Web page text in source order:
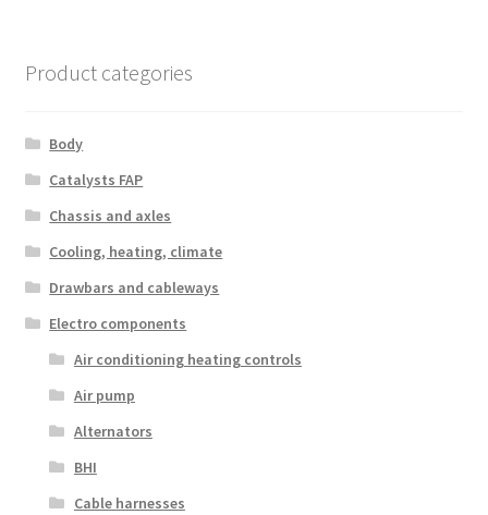
Product categories
Body
Catalysts FAP
Chassis and axles
Cooling, heating, climate
Drawbars and cableways
Electro components
Air conditioning heating controls
Air pump
Alternators
BHI
Cable harnesses